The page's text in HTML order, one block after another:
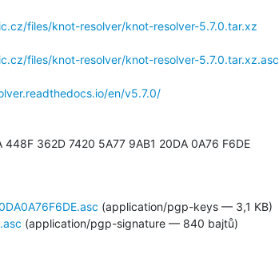
files/knot-resolver/knot-resolver-5.7.0.tar.xz
files/knot-resolver/knot-resolver-5.7.0.tar.xz.asc
en/v5.7.0/
448F 362D 7420 5A77 9AB1 20DA 0A76 F6DE
(application/pgp-keys — 3,1 KB)
(application/pgp-signature — 840 bajtů)